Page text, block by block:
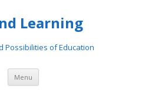
Learning
Possibilities of Education
Menu Skip to content